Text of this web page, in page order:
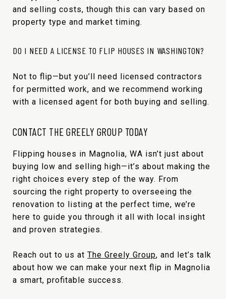
and selling costs, though this can vary based on
property type and market timing.
DO I NEED A LICENSE TO FLIP HOUSES IN WASHINGTON?
Not to flip—but you’ll need licensed contractors
for permitted work, and we recommend working
with a licensed agent for both buying and selling.
CONTACT THE GREELY GROUP TODAY
Flipping houses in Magnolia, WA isn’t just about
buying low and selling high—it’s about making the
right choices every step of the way. From
sourcing the right property to overseeing the
renovation to listing at the perfect time, we’re
here to guide you through it all with local insight
and proven strategies.
Reach out to us at The Greely Group, and let’s talk
about how we can make your next flip in Magnolia
a smart, profitable success.